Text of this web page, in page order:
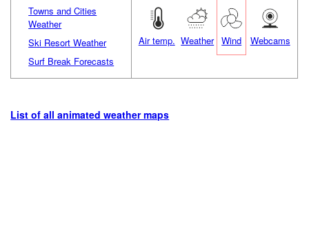
Towns and Cities
Weather
Ski Resort Weather
Surf Break Forecasts
Air temp. Weather Wind Webcams
List of all animated weather maps